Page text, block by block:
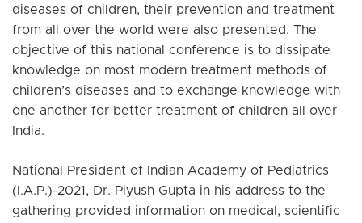
diseases of children, their prevention and treatment
from all over the world were also presented. The
objective of this national conference is to dissipate
knowledge on most modern treatment methods of
children’s diseases and to exchange knowledge with
one another for better treatment of children all over
India.
National President of Indian Academy of Pediatrics
(I.A.P.)-2021, Dr. Piyush Gupta in his address to the
gathering provided information on medical, scientific